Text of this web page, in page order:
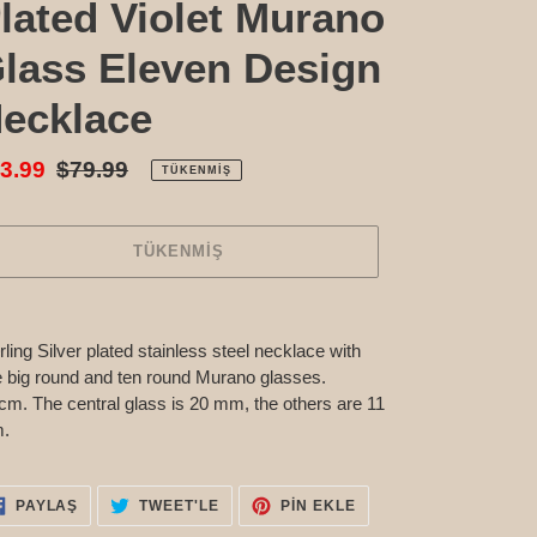
Violet Murano
Eleven Design
Normal
$79.99 TÜKENMIŞ
TÜKENMIŞ
Silver plated stainless steel necklace with
big round and ten round Murano glasses.
The central glass is 20 mm, the others are 11
PAYLAŞ FACEBOOK'TA
PAYLAŞ
TWEET'LE TWITTER'DA
TWEET'LE
PIN EKLEPINTEREST'TE
EKLE